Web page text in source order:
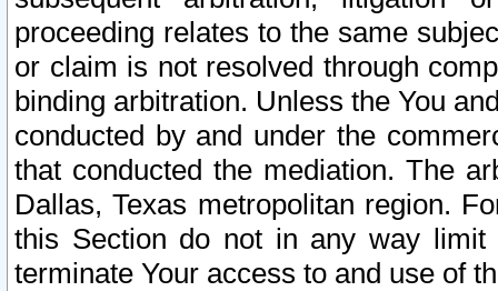
proceeding relates to the same
or claim is not resolved through
binding arbitration. Unless the You
conducted by and under the
that conducted the mediation. The
Dallas, Texas metropolitan region.
this Section do not in any way
terminate Your access to and use of